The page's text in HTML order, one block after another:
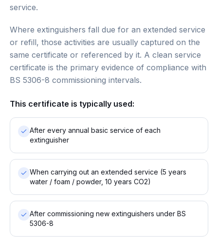
service.
Where extinguishers fall due for an extended service
or refill, those activities are usually captured on the
same certificate or referenced by it. A clean service
certificate is the primary evidence of compliance with
BS 5306-8 commissioning intervals.
This certificate is typically used:
After every annual basic service of each
extinguisher
When carrying out an extended service (5 years
water / foam / powder, 10 years CO2)
After commissioning new extinguishers under BS
5306-8